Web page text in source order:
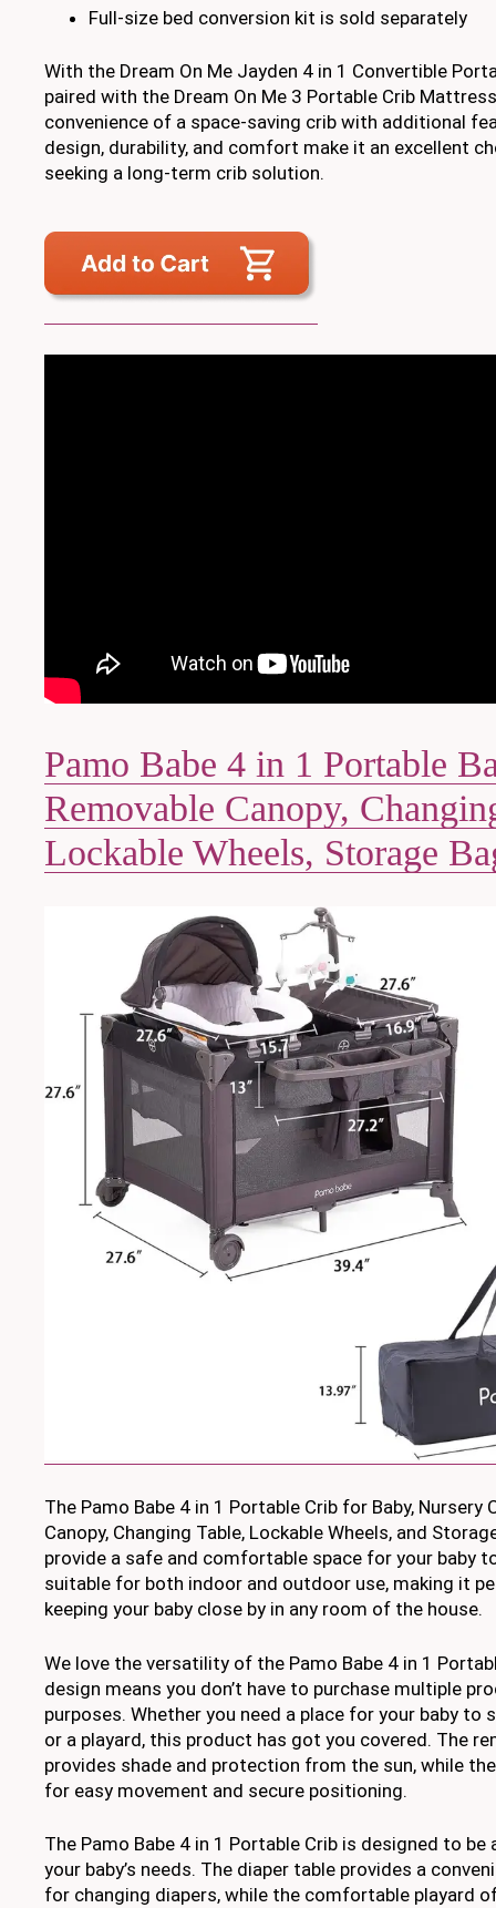
Full-size bed conversion kit is sold separately
With the Dream On Me Jayden 4 in 1 Convertible
paired with the Dream On Me 3 Portable Crib
convenience of a space-saving crib with additional
design, durability, and comfort make it an excellent
seeking a long-term crib solution.
Pamo Babe 4 in 1 Portable
Removable Canopy,
Lockable Wheels, Storage
The Pamo Babe 4 in 1 Portable Crib for Baby, Nursery
Canopy, Changing Table, Lockable Wheels, and
provide a safe and comfortable space for your baby
suitable for both indoor and outdoor use, making it
keeping your baby close by in any room of the house.
We love the versatility of the Pamo Babe 4 in 1
design means you don’t have to purchase multiple
purposes. Whether you need a place for your baby to
or a playard, this product has got you covered. The
provides shade and protection from the sun, while
for easy movement and secure positioning.
The Pamo Babe 4 in 1 Portable Crib is designed to
your baby’s needs. The diaper table provides a
for changing diapers, while the comfortable playard